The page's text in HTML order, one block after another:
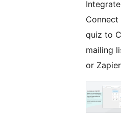
Connect
quiz to
mailing
or